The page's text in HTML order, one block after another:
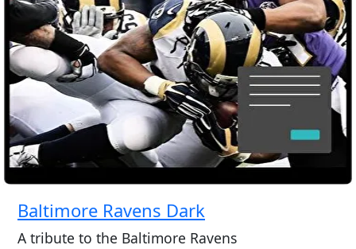
Baltimore Ravens Dark
A tribute to the Baltimore Ravens